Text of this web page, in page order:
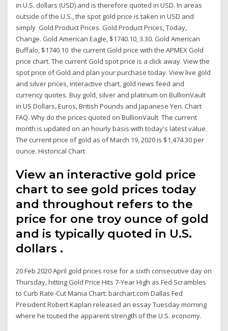
in U.S. dollars (USD) and is therefore quoted in USD. In areas
outside of the U.S., the spot gold price is taken in USD and
simply Gold Product Prices. Gold Product Prices, Today,
Change. Gold American Eagle, $1740.10, 3.30. Gold American
Buffalo, $1740.10 the current Gold price with the APMEX Gold
price chart. The current Gold spot price is a click away. View the
spot price of Gold and plan your purchase today. View live gold
and silver prices, interactive chart, gold news feed and
currency quotes. Buy gold, silver and platinum on BullionVault
in US Dollars, Euros, British Pounds and Japanese Yen. Chart
FAQ. Why do the prices quoted on BullionVault The current
month is updated on an hourly basis with today's latest value.
The current price of gold as of March 19, 2020 is $1,474.30 per
ounce. Historical Chart
View an interactive gold price
chart to see gold prices today
and throughout refers to the
price for one troy ounce of gold
and is typically quoted in U.S.
dollars .
20 Feb 2020 April gold prices rose for a sixth consecutive day on
Thursday, hitting Gold Price Hits 7-Year High as Fed Scrambles
to Curb Rate-Cut Mania Chart: barchart.com Dallas Fed
President Robert Kaplan released an essay Tuesday morning
where he touted the apparent strength of the U.S. economy.